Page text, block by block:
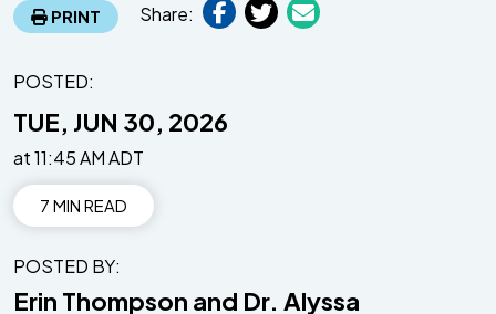
PRINT Share:
POSTED:
TUE, JUN 30, 2026
at 11:45 AM ADT
7 MIN READ
POSTED BY
Erin Thompson and Dr. Alyssa